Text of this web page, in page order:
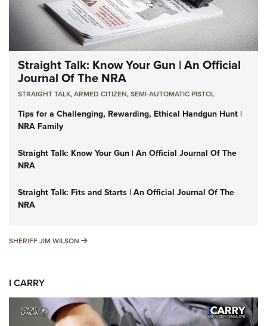
Straight Talk: Know Your Gun | An Official
Journal Of The NRA
STRAIGHT TALK,ARMED CITIZEN,SEMI-AUTOMATIC PISTOL
Tips for a Challenging, Rewarding, Ethical Handgun Hunt |
NRA Family
Straight Talk: Know Your Gun | An Official Journal Of The
NRA
Straight Talk: Fits and Starts | An Official Journal Of The
NRA
SHERIFF JIM WILSON SHERIFF JIM WILSON
I CARRY